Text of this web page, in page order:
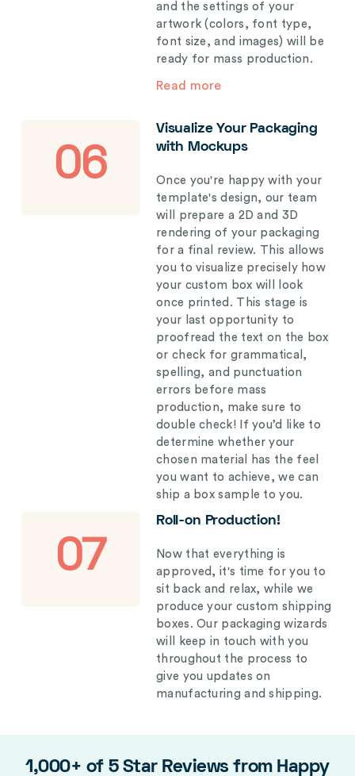
and the settings of your
artwork (colors, font type,
font size, and images) will be
ready for mass production.
Read more
06
Visualize Your Packaging
with Mockups
Once you're happy with your
template's design, our team
will prepare a 2D and 3D
rendering of your packaging
for a final review. This allows
you to visualize precisely how
your custom box will look
once printed. This stage is
your last opportunity to
proofread the text on the box
or check for grammatical,
spelling, and punctuation
errors before mass
production, make sure to
double check! If you’d like to
determine whether your
chosen material has the feel
you want to achieve, we can
ship a box sample to you.
07
Roll-on Production!
Now that everything is
approved, it's time for you to
sit back and relax, while we
produce your custom shipping
boxes. Our packaging wizards
will keep in touch with you
throughout the process to
give you updates on
manufacturing and shipping.
1,000+ of 5 Star Reviews from Happy